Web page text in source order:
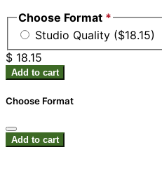
Choose Format *
Studio Quality ($18.15)
$ 18.15
Add to cart
Choose Format
Add to cart